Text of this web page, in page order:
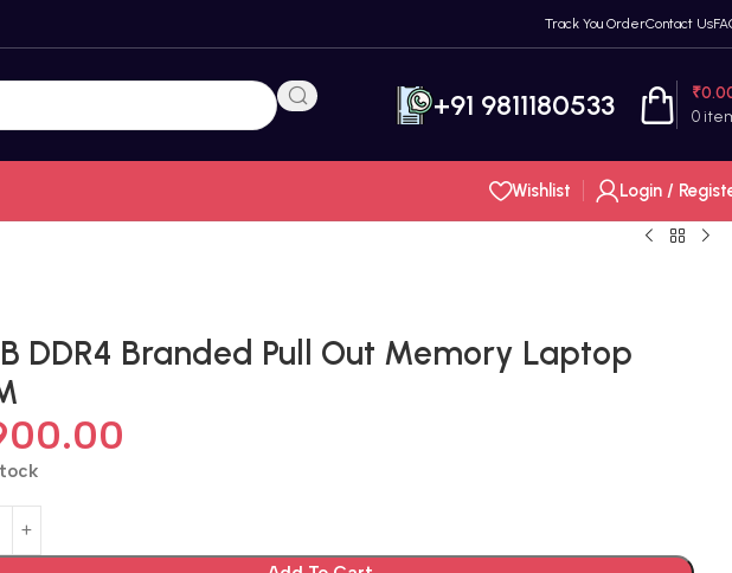
Track You OrderContact Us
+91 9811180533 0
₹
Wishlist Login /
DDR4 Branded Pull Out Memory Laptop